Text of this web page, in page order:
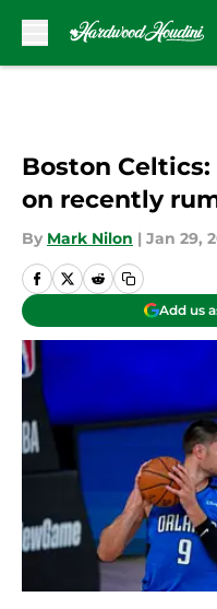
Boston Celtics:
on recently
By Mark Nilon | Jan 29,
Add us